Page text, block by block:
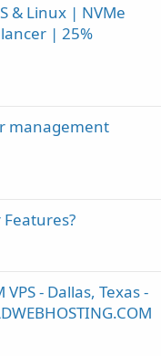
& Linux | NVMe
| 25%
management
- Dallas, Texas -